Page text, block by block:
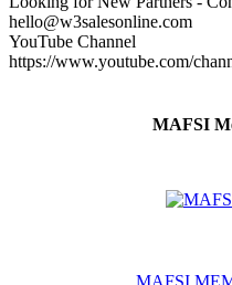
hello@w3salesonline.com
YouTube Channel
https://www.youtube.com/
MAFSI